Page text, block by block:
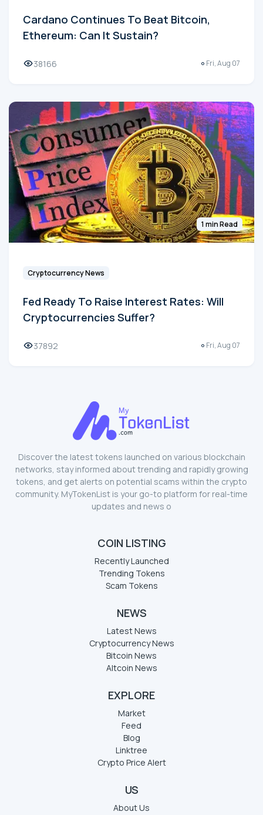
Cardano Continues To Beat Bitcoin,
Ethereum: Can It Sustain?
38166 Fri, Aug 07
1 min Read
Cryptocurrency News
Fed Ready To Raise Interest Rates: Will
Cryptocurrencies Suffer?
37892 Fri, Aug 07
Discover the latest tokens launched on various blockchain
networks, stay informed about trending and rapidly growing
tokens, and get alerts on potential scams within the crypto
community. MyTokenList is your go-to platform for real-time
updates and news o
COIN LISTING
Recently Launched
Trending Tokens
Scam Tokens
NEWS
Latest News
Cryptocurrency News
Bitcoin News
Altcoin News
EXPLORE
Market
Feed
Blog
Linktree
Crypto Price Alert
US
About Us